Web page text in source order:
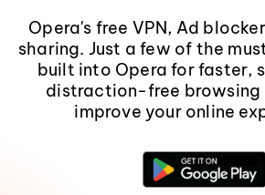
Opera's free VPN, Ad
sharing. Just a few of the
built into Opera for faster,
distraction-free browsing
improve your online